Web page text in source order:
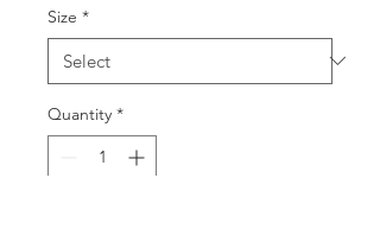
Size *
Quantity *